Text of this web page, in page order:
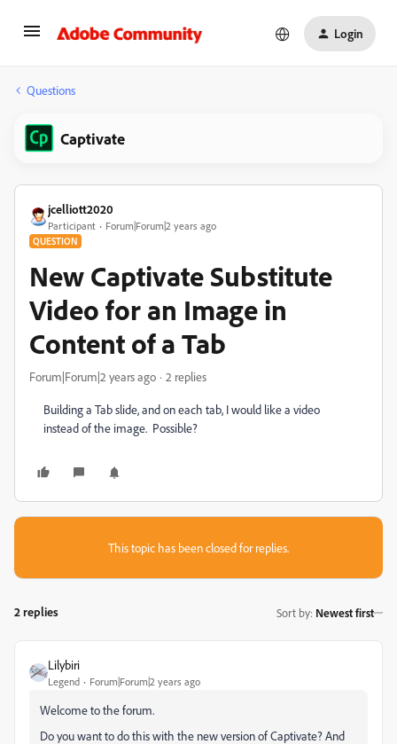
Login
Questions
Captivate
jcelliott2020
Participant Forum|Forum|2 years ago
QUESTION
New Captivate Substitute
Video for an Image in
Content of a Tab
Forum|Forum|2 years ago 2 replies
Building a Tab slide, and on each tab, I would like a video
instead of the image. Possible?
This topic has been closed for replies.
2 replies Sort by: Newest first
Lilybiri
Legend Forum|Forum|2 years ago
Welcome to the forum.
Do you want to do this with the new version of Captivate? And